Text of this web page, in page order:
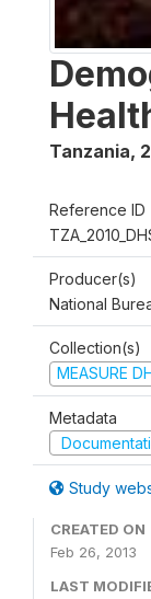
Tanzania,
Reference ID
Producer(s)
National
Collection(s)
MEASURE
Metadata
Study
CREATED ON
Feb 26, 2013
LAST